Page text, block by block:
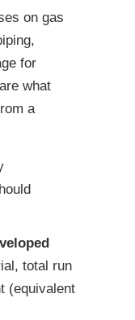
on gas
for
what
a
total run
(equivalent